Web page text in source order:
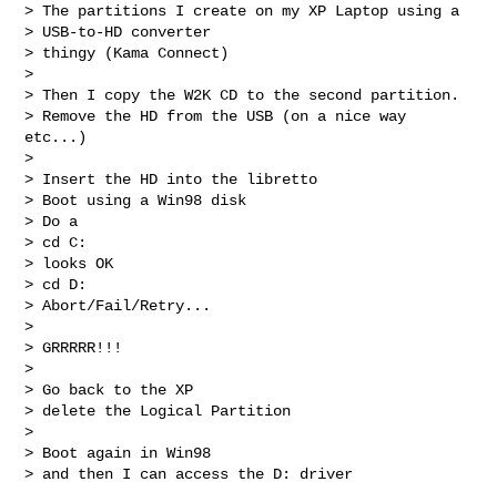
> The partitions I create on my XP Laptop using a
> USB-to-HD converter
> thingy (Kama Connect)
>
> Then I copy the W2K CD to the second partition.
> Remove the HD from the USB (on a nice way
etc...)
>
> Insert the HD into the libretto
> Boot using a Win98 disk
> Do a
> cd C:
> looks OK
> cd D:
> Abort/Fail/Retry...
>
> GRRRRR!!!
>
> Go back to the XP
> delete the Logical Partition
>
> Boot again in Win98
> and then I can access the D: driver